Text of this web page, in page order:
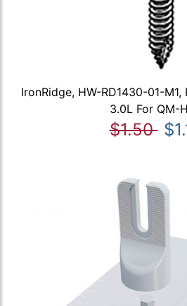
IronRidge, HW-RD1430-01-
3.0L For QM-
$1.50